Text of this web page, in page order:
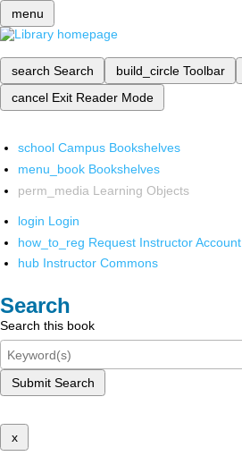
menu
search Search build_circle Toolbar
cancel Exit Reader Mode
school Campus Bookshelves
menu_book Bookshelves
perm_media Learning Objects
login Login
how_to_reg Request Instructor Account
hub Instructor Commons
Search
Search this book
Submit Search
x